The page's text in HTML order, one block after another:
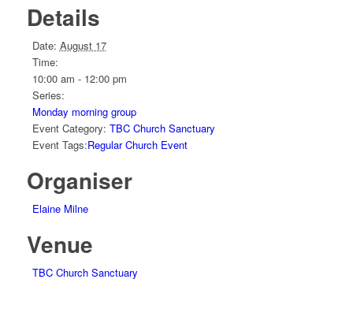
Details
Date: August 17
Time:
10:00 am - 12:00 pm
Series:
Monday morning group
Event Category: TBC Church Sanctuary
Event Tags:Regular Church Event
Organiser
Elaine Milne
Venue
TBC Church Sanctuary